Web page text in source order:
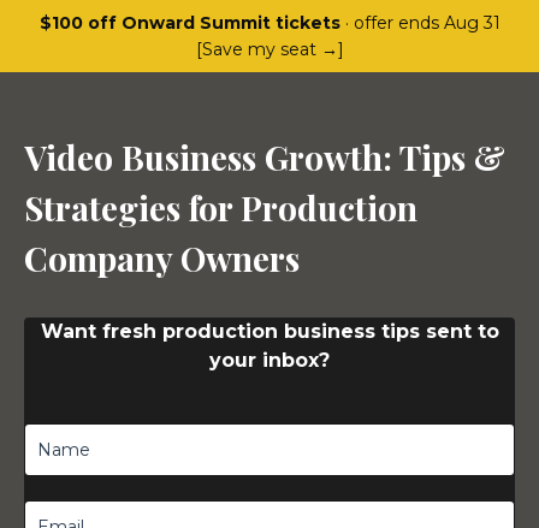
$100 off Onward Summit tickets· offer ends Aug 31
[Save my seat →]
Video Business Growth: Tips &
Strategies for Production
Company Owners
Want fresh production business tips sent to
your inbox?